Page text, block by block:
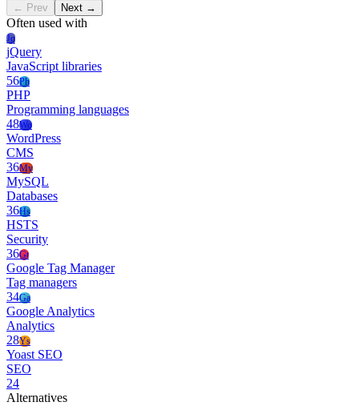
← Prev Next →
Often used with
Jq
jQuery
JavaScript libraries
56Ph
PHP
Programming languages
48Wo
WordPress
CMS
36My
MySQL
Databases
36Hs
HSTS
Security
36Gt
Google Tag Manager
Tag managers
34Ga
Google Analytics
Analytics
28Ys
Yoast SEO
SEO
24
Alternatives